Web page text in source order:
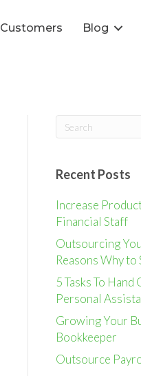
Customers Blog
Recent Posts
Increase
Financial Staff
Outsourcing
Reasons Why
5 Tasks To
Personal
Growing Your
Bookkeeper
Outsource